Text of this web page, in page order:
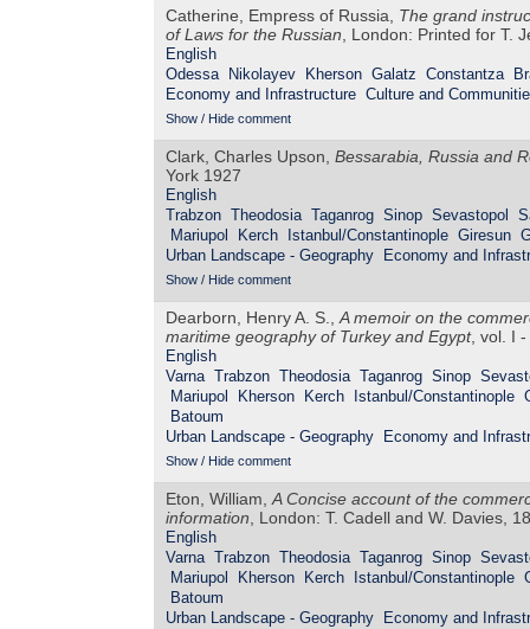
Catherine, Empress of Russia, The grand
of Laws for the Russian, London: Printed for T.
English
Odessa
Nikolayev Kherson Galatz Constantza
Economy and Infrastructure Culture and
Show / Hide comment
Clark, Charles Upson, Bessarabia, Russia and
York 1927
English
Trabzon Theodosia Taganrog Sinop Sevastopol
Mariupol
Kerch Istanbul/Constantinople Giresun
Urban Landscape - Geography
Economy and
Show / Hide comment
Dearborn, Henry A. S.,A memoir on the
maritime geography of Turkey and Egypt, vol. I -
English
Varna Trabzon Theodosia Taganrog Sinop
Mariupol
Kherson Kerch Istanbul/Constantinople
Batoum
Urban Landscape - Geography
Economy and
Show / Hide comment
Eton, William,A Concise account of the
information, London: T. Cadell and W. Davies,
English
Varna Trabzon Theodosia Taganrog Sinop
Mariupol
Kherson Kerch Istanbul/Constantinople
Batoum
Urban Landscape - Geography
Economy and